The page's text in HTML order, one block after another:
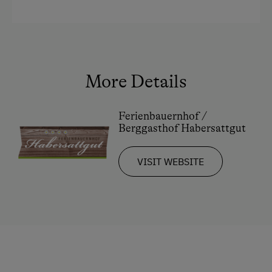
Sustainable Holidays
Historic Farmhouses
Dogs Allowed
More Details
Ferienbauernhof /
Berggasthof Habersattgut
VISIT WEBSITE